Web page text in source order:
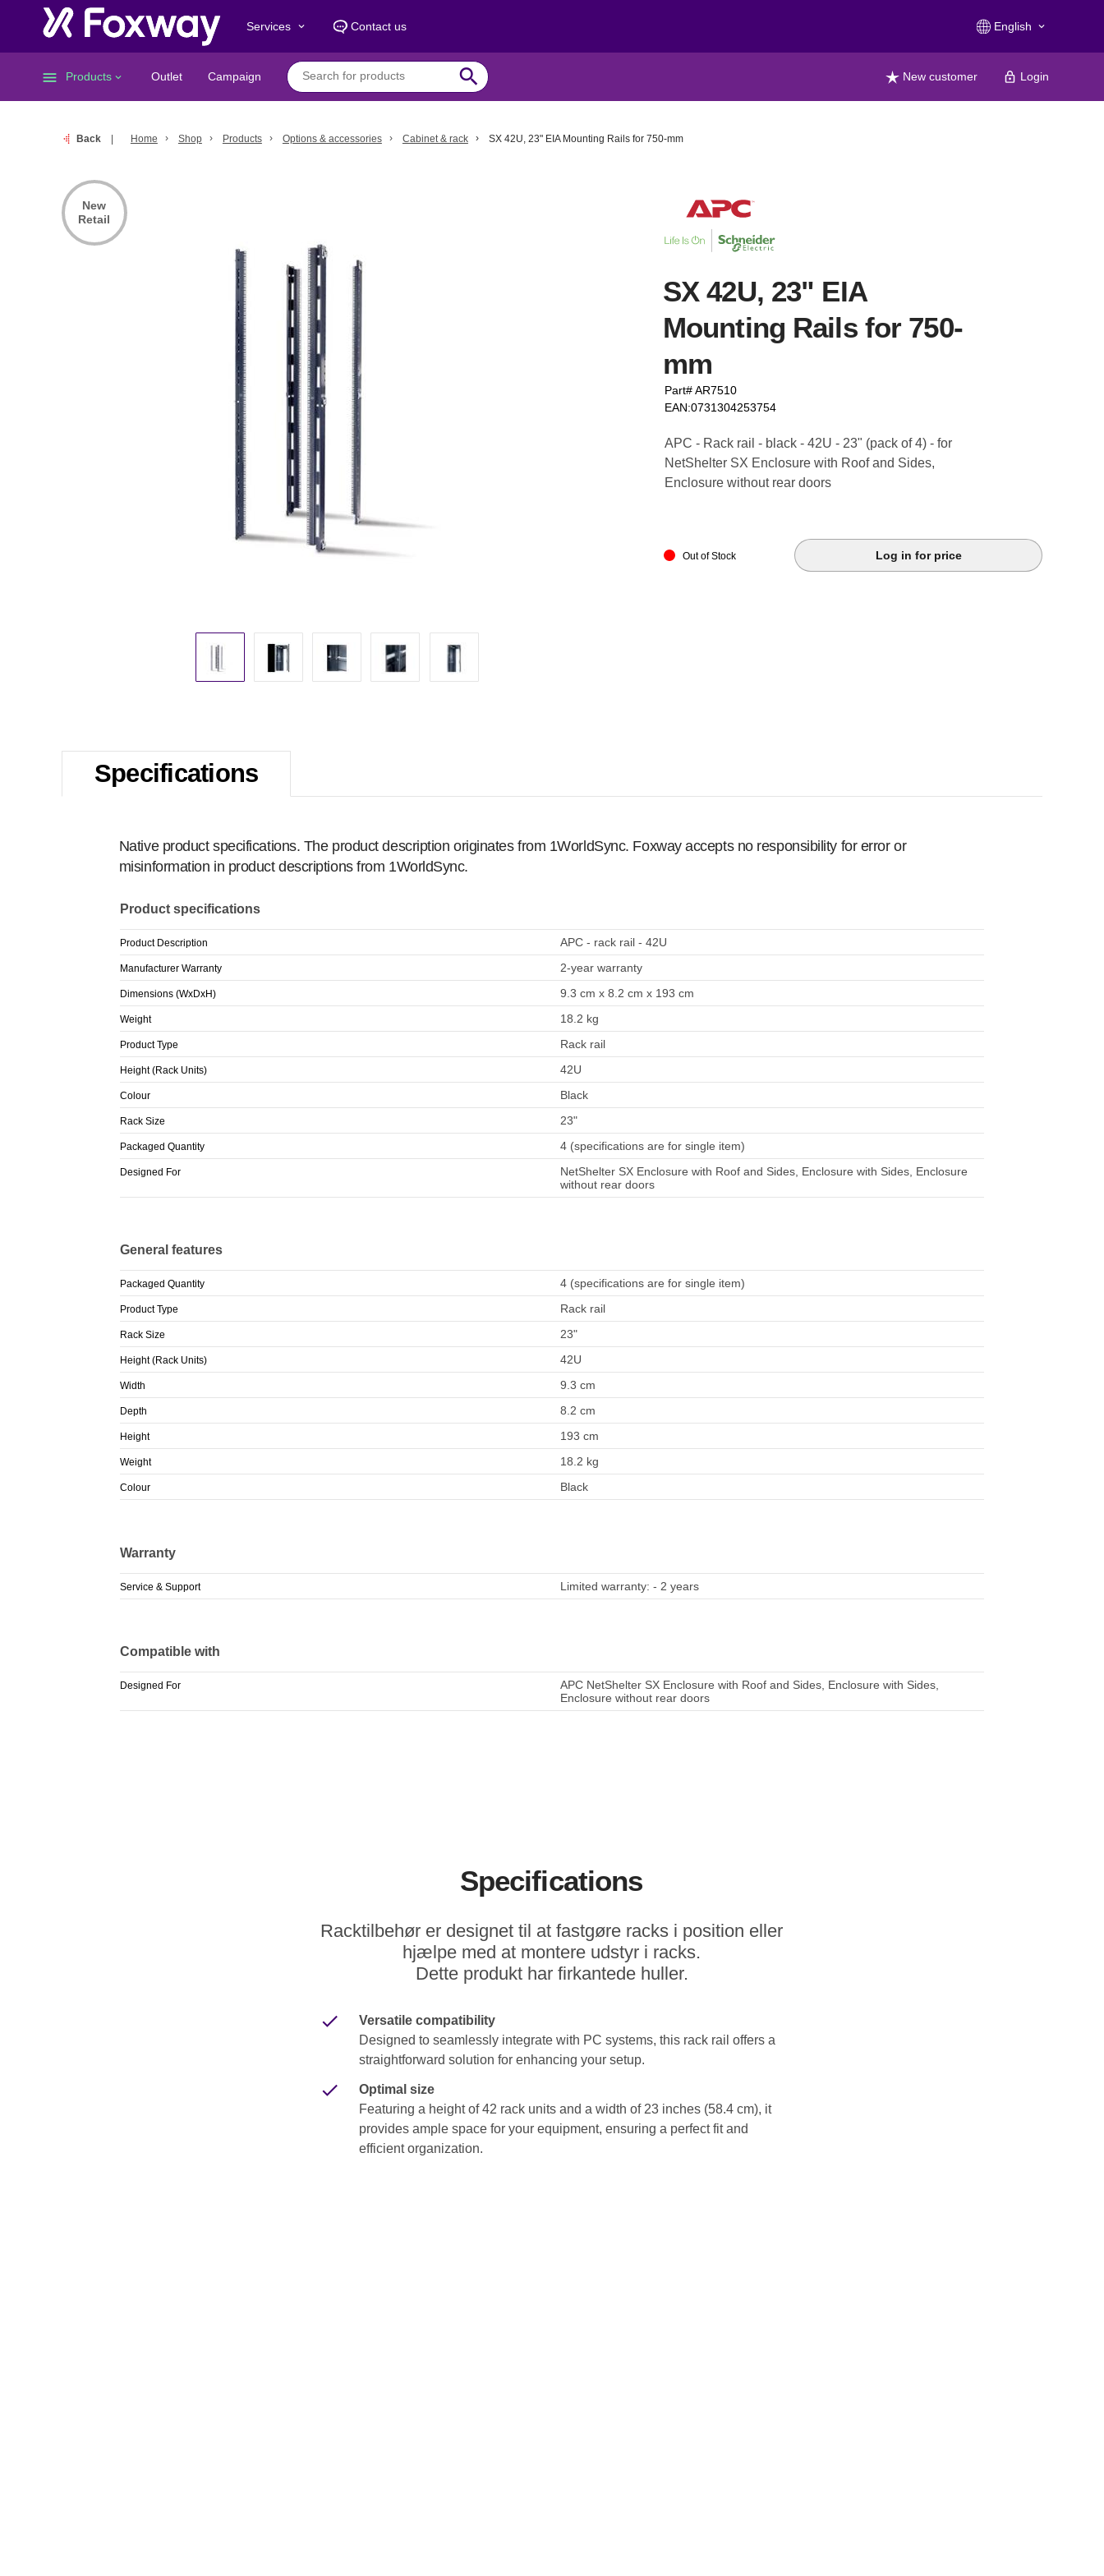
Services keyboard_arrow_down Contact us English keyboard_arrow_down
menu Products keyboard_arrow_down Outlet Campaign search New customer Login
Back Home Shop Products Options & accessories Cabinet & rack SX 42U, 23" EIA Mounting Rails for 750-mm
SX 42U, 23" EIA
Mounting Rails for 750-
mm
Part# AR7510
EAN:0731304253754
APC - Rack rail - black - 42U - 23" (pack of 4) - for
NetShelter SX Enclosure with Roof and Sides,
Enclosure without rear doors
Out of Stock Log in for price
New
Retail
Specifications
Native product specifications. The product description originates from 1WorldSync. Foxway accepts no responsibility for error or
misinformation in product descriptions from 1WorldSync.
Product specifications
Product Description APC - rack rail - 42U
Manufacturer Warranty 2-year warranty
Dimensions (WxDxH) 9.3 cm x 8.2 cm x 193 cm
Weight 18.2 kg
Product Type Rack rail
Height (Rack Units) 42U
Colour Black
Rack Size 23"
Packaged Quantity 4 (specifications are for single item)
Designed For
NetShelter SX Enclosure with Roof and Sides, Enclosure with Sides, Enclosure
without rear doors
General features
Packaged Quantity 4 (specifications are for single item)
Product Type Rack rail
Rack Size 23"
Height (Rack Units) 42U
Width 9.3 cm
Depth 8.2 cm
Height 193 cm
Weight 18.2 kg
Colour Black
Warranty
Service & Support Limited warranty: - 2 years
Compatible with
Designed For
APC NetShelter SX Enclosure with Roof and Sides, Enclosure with Sides,
Enclosure without rear doors
Specifications
Racktilbehør er designet til at fastgøre racks i position eller
hjælpe med at montere udstyr i racks.
Dette produkt har firkantede huller.
Versatile compatibility
Designed to seamlessly integrate with PC systems, this rack rail offers a
straightforward solution for enhancing your setup.
Optimal size
Featuring a height of 42 rack units and a width of 23 inches (58.4 cm), it
provides ample space for your equipment, ensuring a perfect fit and
efficient organization.